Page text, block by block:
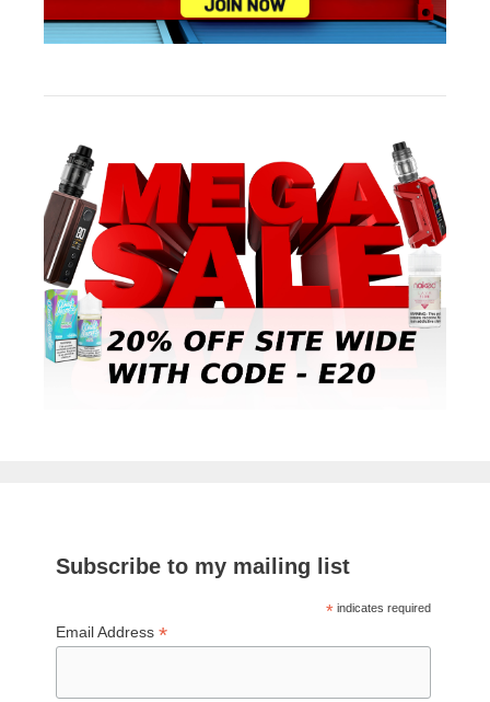
Subscribe to my mailing list
*indicates required
Email Address*